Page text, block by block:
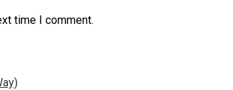
time I comment.